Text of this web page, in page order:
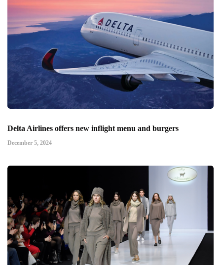
Delta Airlines offers new inflight menu and burgers
December 5, 2024